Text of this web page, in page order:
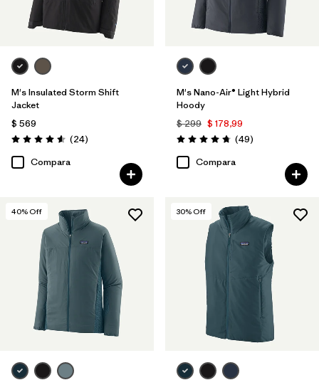
M's Insulated Storm Shift
Jacket
$ 569
Valoración: 4.6 / 5
(24Comentarios
)
Compara
M's Nano-Air® Light Hybrid
Hoody
$ 299 $ 178,99
Valoración: 4.8 / 5
(49Comentarios
)
Compara
40% Off 30% Off